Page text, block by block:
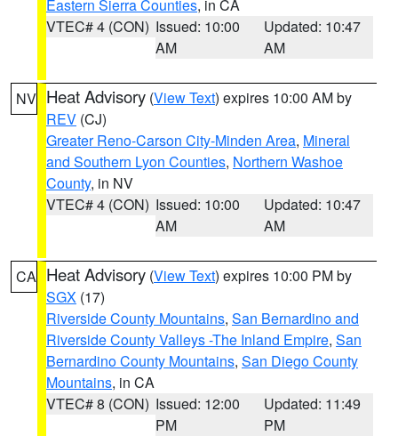
Eastern Sierra Counties, in CA
VTEC# 4 (CON) Issued: 10:00
AM
Updated: 10:47
AM
NV Heat Advisory (View Text) expires 10:00 AM by
REV (CJ)
Greater Reno-Carson City-Minden Area, Mineral
and Southern Lyon Counties, Northern Washoe
County, in NV
VTEC# 4 (CON) Issued: 10:00
AM
Updated: 10:47
AM
CA Heat Advisory (View Text) expires 10:00 PM by
SGX (17)
Riverside County Mountains, San Bernardino and
Riverside County Valleys -The Inland Empire, San
Bernardino County Mountains, San Diego County
Mountains, in CA
VTEC# 8 (CON) Issued: 12:00
PM
Updated: 11:49
PM